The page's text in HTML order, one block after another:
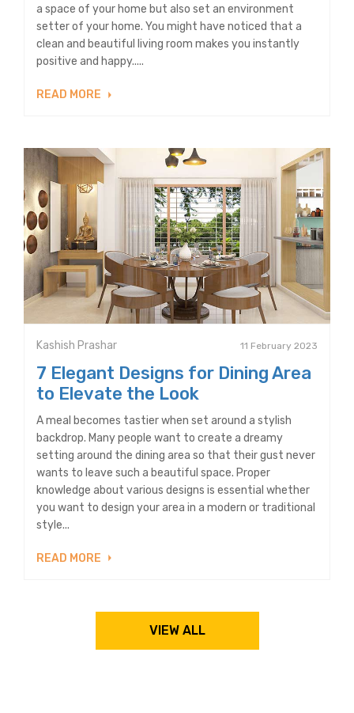
a space of your home but also set an environment
setter of your home. You might have noticed that a
clean and beautiful living room makes you instantly
positive and happy.....
READ MORE
Kashish Prashar 11 February 2023
7 Elegant Designs for Dining Area
to Elevate the Look
A meal becomes tastier when set around a stylish
backdrop. Many people want to create a dreamy
setting around the dining area so that their gust never
wants to leave such a beautiful space. Proper
knowledge about various designs is essential whether
you want to design your area in a modern or traditional
style...
READ MORE
VIEW ALL